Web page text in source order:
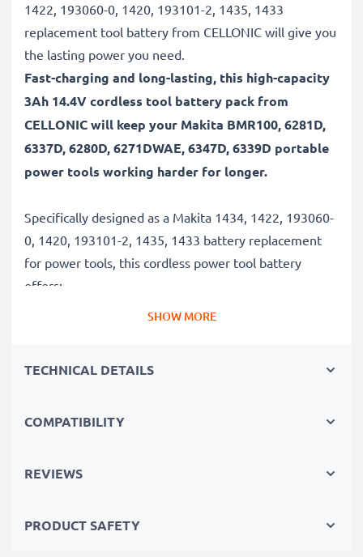
1422, 193060-0, 1420, 193101-2, 1435, 1433
replacement tool battery from CELLONIC will give you
the lasting power you need.
Fast-charging and long-lasting, this high-capacity
3Ah 14.4V cordless tool battery pack from
CELLONIC will keep your Makita BMR100, 6281D,
6337D, 6280D, 6271DWAE, 6347D, 6339D portable
power tools working harder for longer.
Specifically designed as a Makita 1434, 1422, 193060-
0, 1420, 193101-2, 1435, 1433 battery replacement
for power tools, this cordless power tool battery
offers:
battery with 3Ah high capacity
original Makita 1434, 1422, 193060-0, 1420, 193101-
✔Long battery life, high capacity
SHOW MORE
TECHNICAL DETAILS
COMPATIBILITY
REVIEWS
PRODUCT SAFETY